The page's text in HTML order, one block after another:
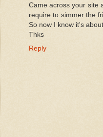
Came across your site
require to simmer the
So now I know it's
Thks
Reply